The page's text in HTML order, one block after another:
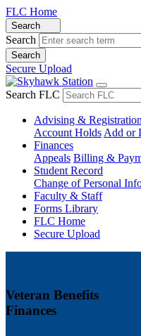
FLC Home
Search
Search
Secure Upload
Search FLC
Advising & Registration
Account Holds Add or
Finances
Appeals Billing &
Student Record
Change of Personal
Faculty & Staff
Forms Library
FLC Home
Secure Upload
Veteran Benefits
Finances